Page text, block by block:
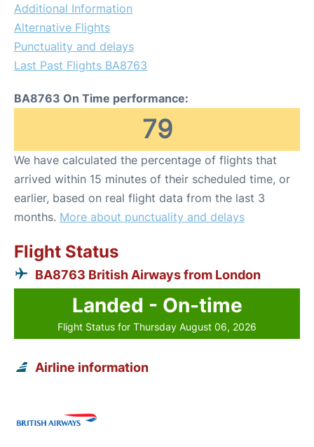
Additional Information
Alternative Flights
Punctuality and delays
Last Past Flights BA8763
BA8763 On Time performance:
79
We have calculated the percentage of flights that
arrived within 15 minutes of their scheduled time, or
earlier, based on real flight data from the last 3
months. More about punctuality and delays
Flight Status
BA8763 British Airways from London
Landed - On-time
Flight Status for Thursday August 06, 2026
Airline information